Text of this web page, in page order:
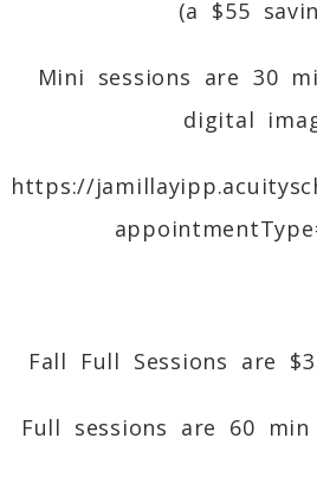
(a $55
Mini sessions are 30
digital
https://
Fall Full Sessions are
Full sessions are 60